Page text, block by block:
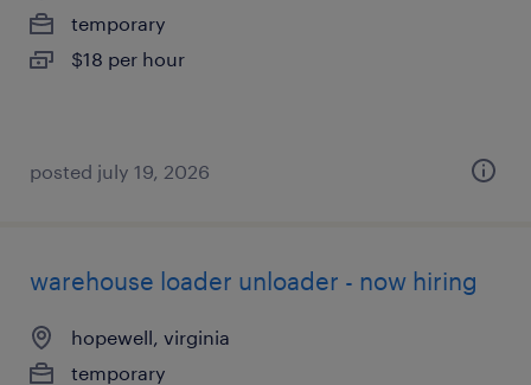
temporary
$18 per hour
posted july 19, 2026
warehouse loader unloader - now hiring
hopewell, virginia
temporary